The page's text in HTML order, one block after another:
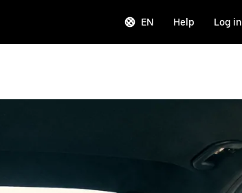
EN Help Log in